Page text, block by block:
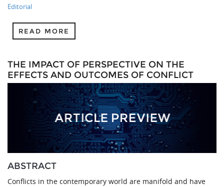
Editorial
READ MORE
THE IMPACT OF PERSPECTIVE ON THE
EFFECTS AND OUTCOMES OF CONFLICT
ABSTRACT
Conflicts in the contemporary world are manifold and have